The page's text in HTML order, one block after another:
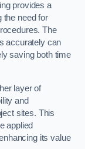
provides a
the need for
The
accurately can
saving both time
layer of
and
sites. This
applied
its value